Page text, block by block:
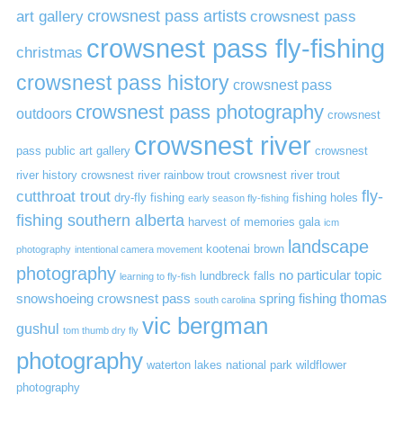
art gallery crowsnest pass artists crowsnest pass
christmas crowsnest pass fly-fishing
crowsnest pass history crowsnest pass
outdoors crowsnest pass photography crowsnest
pass public art gallery crowsnest river crowsnest
river history crowsnest river rainbow trout crowsnest river trout
cutthroat trout dry-fly fishing early season fly-fishing fishing holes fly-
fishing southern alberta harvest of memories gala icm
photography intentional camera movement kootenai brown landscape
photography learning to fly-fish lundbreck falls no particular topic
snowshoeing crowsnest pass south carolina spring fishing thomas
gushul tom thumb dry fly vic bergman
photography waterton lakes national park wildflower
photography